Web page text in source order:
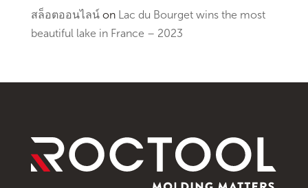
สล็อตออนไลน์on Lac du Bourget wins the most
beautiful lake in France – 2023